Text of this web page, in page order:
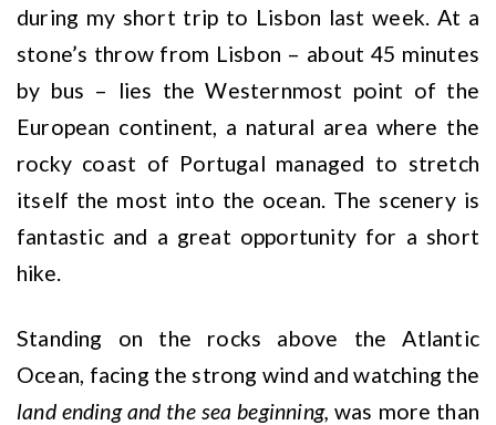
during my short trip to Lisbon last week. At a
stone’s throw from Lisbon – about 45 minutes
by bus – lies the Westernmost point of the
European continent, a natural area where the
rocky coast of Portugal managed to stretch
itself the most into the ocean. The scenery is
fantastic and a great opportunity for a short
hike.
Standing on the rocks above the Atlantic
Ocean, facing the strong wind and watching the
land ending and the sea beginning,was more than